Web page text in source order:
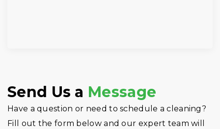
Send Us a Message
Have a question or need to schedule a cleaning?
Fill out the form below and our expert team will